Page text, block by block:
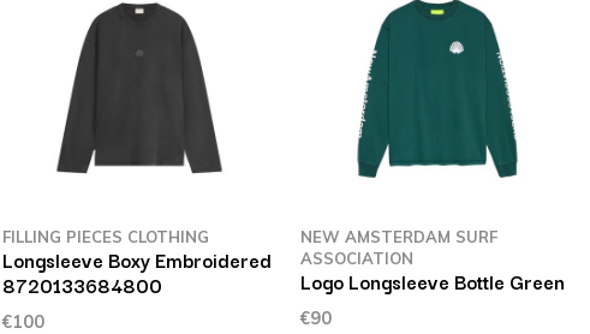
FILLING PIECES CLOTHING
Longsleeve Boxy Embroidered
8720133684800
€100
NEW AMSTERDAM SURF
ASSOCIATION
Logo Longsleeve Bottle Green
€90